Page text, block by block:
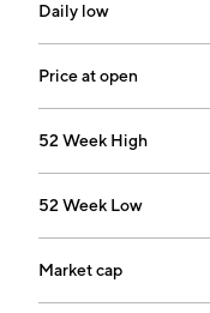
Daily low
Price at open
52 Week High
52 Week Low
Market cap